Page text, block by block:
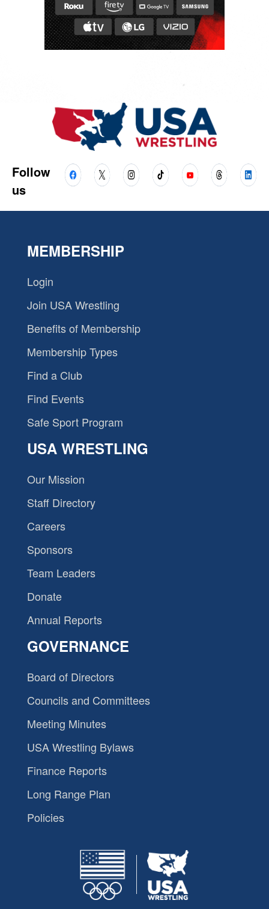
Follow
us
MEMBERSHIP
Login
Join USA Wrestling
Benefits of Membership
Membership Types
Find a Club
Find Events
Safe Sport Program
USA WRESTLING
Our Mission
Staff Directory
Careers
Sponsors
Team Leaders
Donate
Annual Reports
GOVERNANCE
Board of Directors
Councils and Committees
Meeting Minutes
USA Wrestling Bylaws
Finance Reports
Long Range Plan
Policies